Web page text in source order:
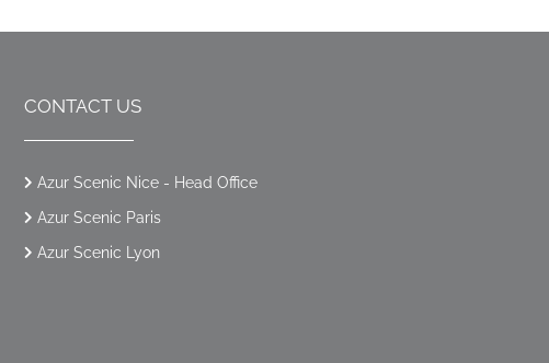
CONTACT US
Azur Scenic Nice - Head Office
Azur Scenic Paris
Azur Scenic Lyon